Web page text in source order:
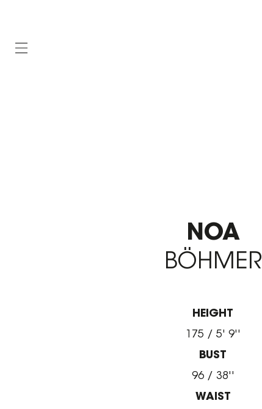
NOA
BÖHMER
HEIGHT
175 / 5' 9''
BUST
96 / 38''
WAIST